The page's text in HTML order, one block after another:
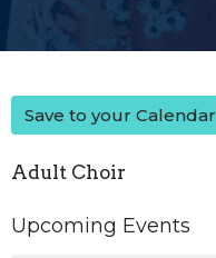
Save to your Calendar
Adult Choir
Upcoming Events